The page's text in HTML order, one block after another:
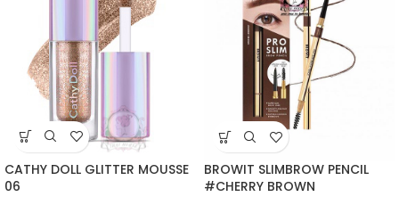
CATHY DOLL GLITTER MOUSSE
06
BROWIT SLIMBROW PENCIL
#CHERRY BROWN